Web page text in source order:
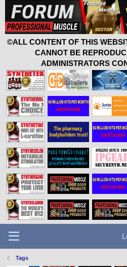
©ALL CONTENT OF THIS
CANNOT BE
ADMINISTRATORS
Tags